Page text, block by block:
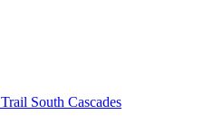
Trail South Cascades